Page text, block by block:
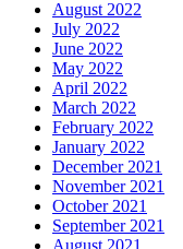
August 2022
July 2022
June 2022
May 2022
April 2022
March 2022
February 2022
January 2022
December 2021
November 2021
October 2021
September 2021